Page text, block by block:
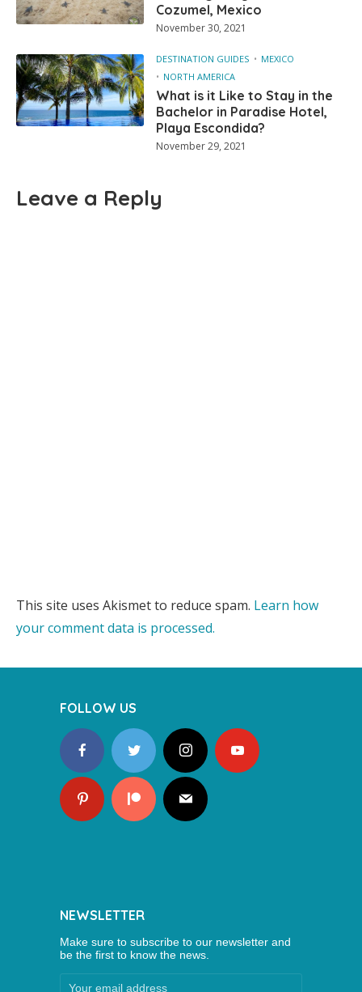
Cozumel, Mexico
November 30, 2021
DESTINATION GUIDES
MEXICO
NORTH AMERICA
What is it Like to Stay in the
Bachelor in Paradise Hotel,
Playa Escondida?
November 29, 2021
Leave a Reply
This site uses Akismet to reduce spam. Learn how
your comment data is processed.
FOLLOW US
NEWSLETTER
Make sure to subscribe to our newsletter and
be the first to know the news.